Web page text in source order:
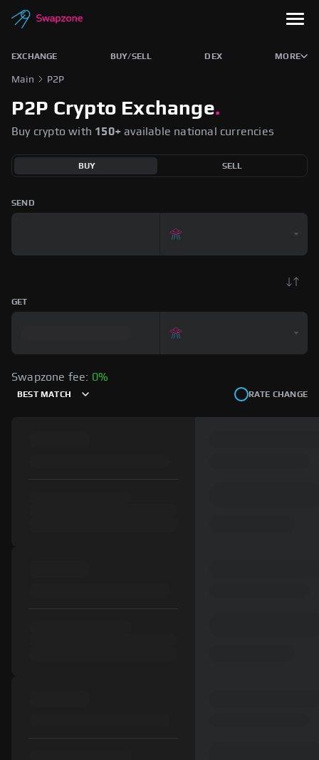
EXCHANGE BUY/SELL DEX MORE
Main P2P
P2P Crypto Exchange.
Buy crypto with 150+ available national currencies
BUY SELL
SEND
GET
Swapzone fee: 0%
BEST MATCH RATE CHANGE